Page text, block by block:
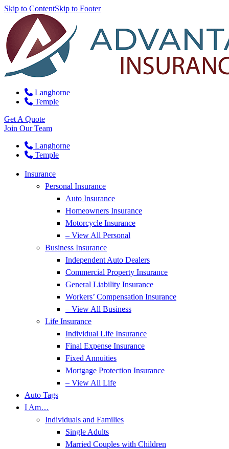
Skip to ContentSkip to Footer
Langhorne
Temple
Get A Quote
Join Our Team
Langhorne
Temple
Insurance
Personal Insurance
Auto Insurance
Homeowners Insurance
Motorcycle Insurance
– View All Personal
Business Insurance
Independent Auto Dealers
Commercial Property Insurance
General Liability Insurance
Workers’ Compensation Insurance
– View All Business
Life Insurance
Individual Life Insurance
Final Expense Insurance
Fixed Annuities
Mortgage Protection Insurance
– View All Life
Auto Tags
I Am…
Individuals and Families
Single Adults
Married Couples with Children